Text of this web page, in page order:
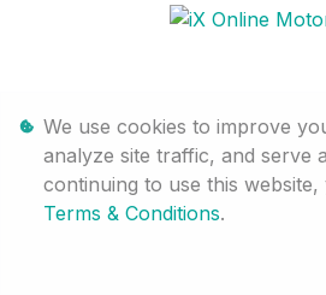
We use cookies to improve
analyze site traffic, and serve
continuing to use this
Terms & Conditions.